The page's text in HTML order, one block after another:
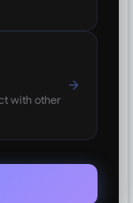
with other